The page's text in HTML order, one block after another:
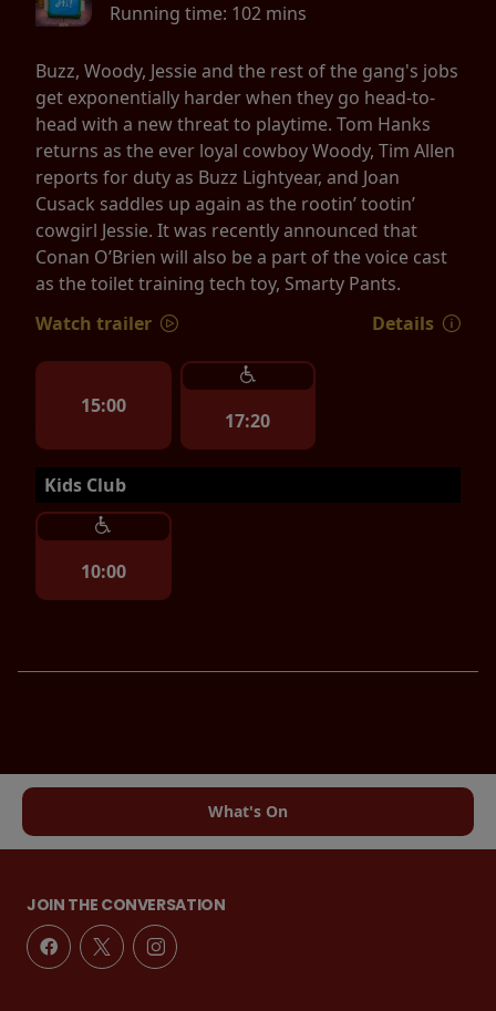
Running time: 102 mins
Buzz, Woody, Jessie and the rest of the gang's jobs
get exponentially harder when they go head-to-
head with a new threat to playtime. Tom Hanks
returns as the ever loyal cowboy Woody, Tim Allen
reports for duty as Buzz Lightyear, and Joan
Cusack saddles up again as the rootin’ tootin’
cowgirl Jessie. It was recently announced that
Conan O’Brien will also be a part of the voice cast
as the toilet training tech toy, Smarty Pants.
Watch trailer
Details
15:00
17:20
Kids Club
10:00
What's On
JOIN THE CONVERSATION